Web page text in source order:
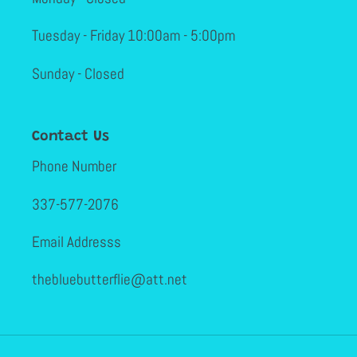
Tuesday - Friday 10:00am - 5:00pm
Sunday - Closed
Contact Us
Phone Number
337-577-2076
Email Addresss
thebluebutterflie@att.net